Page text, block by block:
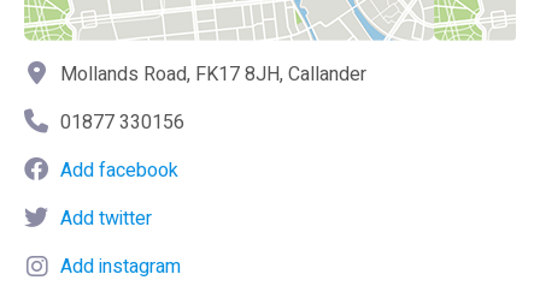
Mollands Road, FK17 8JH, Callander
01877 330156
Add facebook
Add twitter
Add instagram